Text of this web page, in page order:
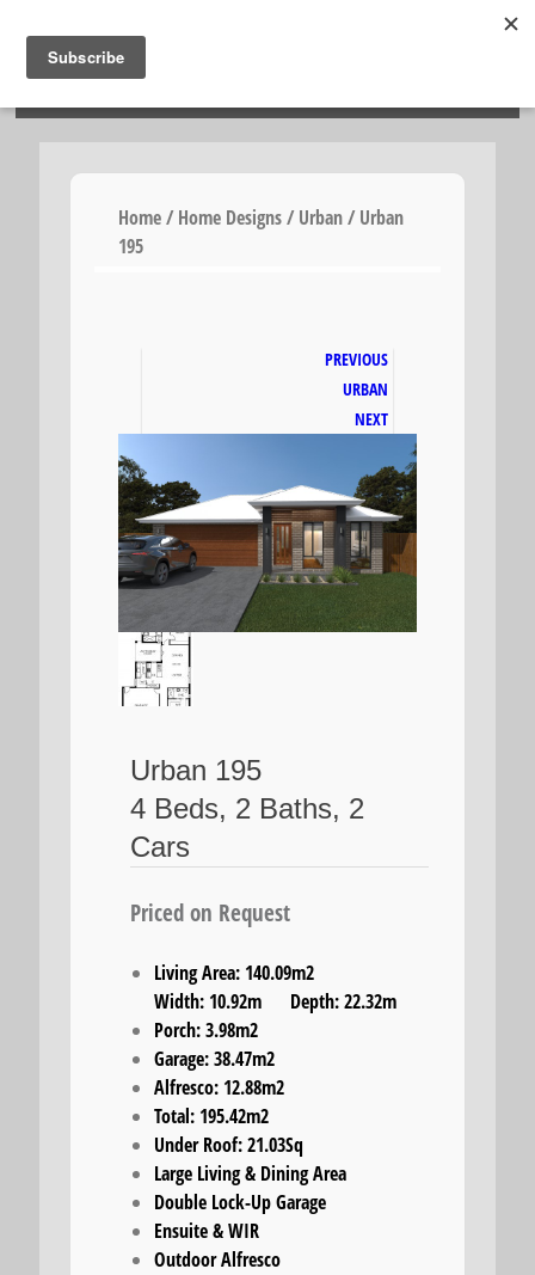
Home/Home Designs/Urban/ Urban
195
PREVIOUS
URBAN
NEXT
Urban 195
4 Beds, 2 Baths, 2
Cars
Priced on Request
Living Area: 140.09m2
Width: 10.92m Depth: 22.32m
Porch: 3.98m2
Garage: 38.47m2
Alfresco: 12.88m2
Total: 195.42m2
Under Roof: 21.03Sq
Large Living & Dining Area
Double Lock-Up Garage
Ensuite & WIR
Outdoor Alfresco